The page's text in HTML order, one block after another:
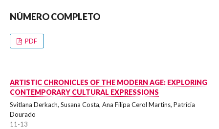
NÚMERO COMPLETO
PDF
ARTISTIC CHRONICLES OF THE MODERN AGE: EXPLORING
CONTEMPORARY CULTURAL EXPRESSIONS
Svitlana Derkach, Susana Costa, Ana Filipa Cerol Martins, Patrícia
Dourado
11-13